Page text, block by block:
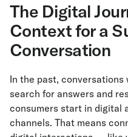
The Digital
Context for a
Conversation
In the past,
search for answers and
consumers start in digital
channels. That means